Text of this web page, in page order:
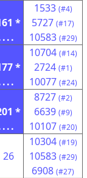
*
1533 (#4)
5727 (#17)
10583 (#29)
*
10704 (#14)
2724 (#1)
10077 (#24)
*
8727 (#2)
6639 (#9)
10107 (#20)
26
10304 (#19)
10583 (#29)
6908 (#27)